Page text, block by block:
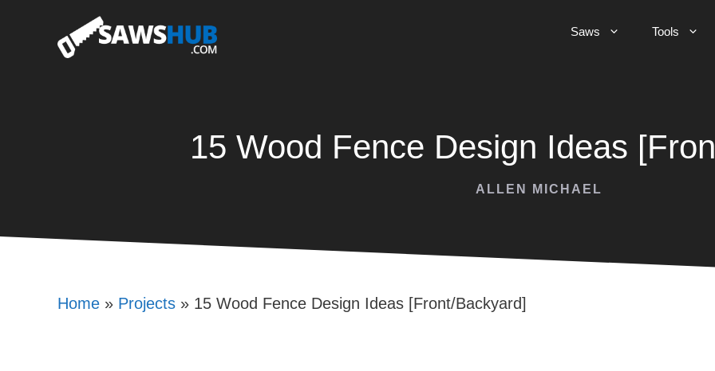
Saws Tools
15 Wood Fence Design Ideas
ALLEN MICHAEL
Home » Projects » 15 Wood Fence Design Ideas [Front/Backyard]